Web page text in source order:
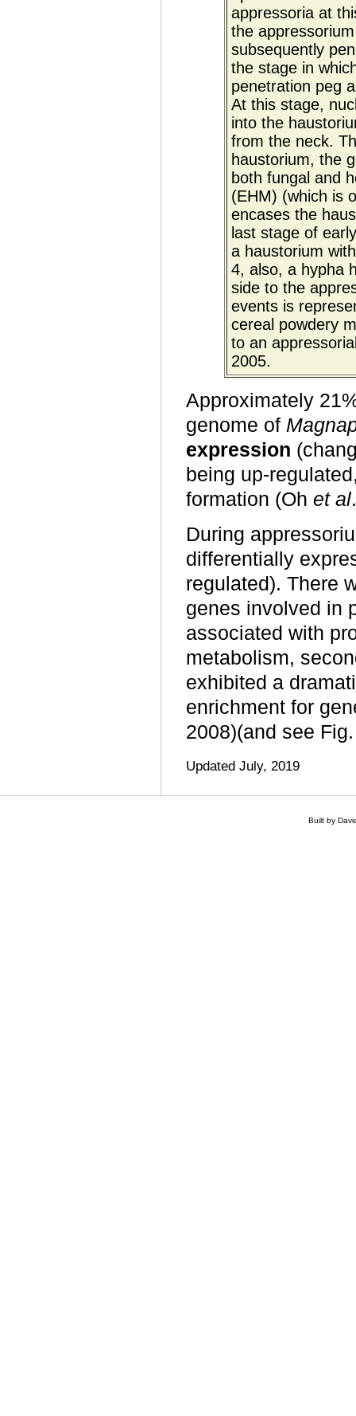
appressoria at
the
subsequently
the stage in
penetration peg
At this stage,
into the
from the neck.
haustorium, the
both fungal and
(EHM) (which is
encases the
last stage of
a haustorium
4, also, a hypha
side to the
events is
cereal powdery
to an
2005.
Approximately
genome of
expression
being up-
formation (Oh et al
During
differentially
regulated). There
genes involved in
associated with
metabolism,
exhibited a
enrichment for
2008)(and see
Updated July, 2019
Built by